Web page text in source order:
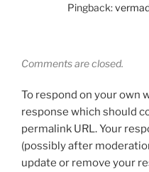
Pingback:
Comments are closed.
To respond on your own
response which should
permalink URL. Your
(possibly after
update or remove your